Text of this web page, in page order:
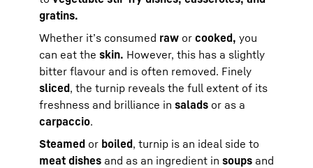
gratins.
Whether it’s consumed raw or cooked, you
can eat the skin. However, this has a slightly
bitter flavour and is often removed. Finely
sliced, the turnip reveals the full extent of its
freshness and brilliance in salads or as a
carpaccio.
Steamed or boiled, turnip is an ideal side to
meat dishes and as an ingredient in soups and